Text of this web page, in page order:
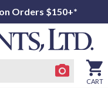
Orders $150+*
CART